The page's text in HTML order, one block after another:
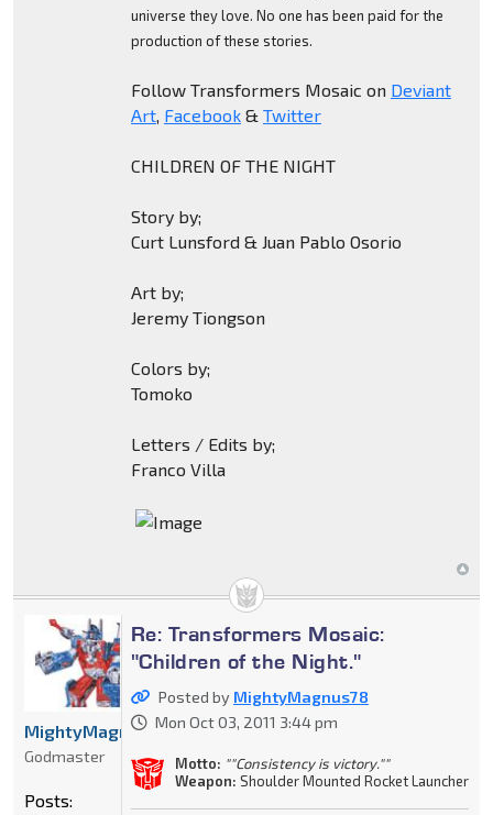
universe they love. No one has been paid for the
production of these stories.
Follow Transformers Mosaic on Deviant
Art, Facebook& Twitter
CHILDREN OF THE NIGHT
Story by;
Curt Lunsford & Juan Pablo Osorio
Art by;
Jeremy Tiongson
Colors by;
Tomoko
Letters / Edits by;
Franco Villa
Re: Transformers Mosaic:
"Children of the Night."
Posted by MightyMagnus78
Mon Oct 03, 2011 3:44 pm
Motto: ""Consistency is victory.""
Weapon: Shoulder Mounted Rocket Launcher
MightyMagnus78
Godmaster
Posts: